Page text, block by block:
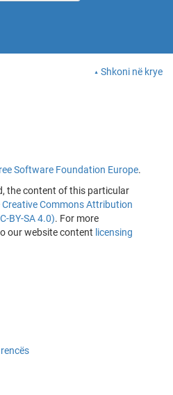
Shkoni në krye
Software Foundation Europe.
the content of this particular
Creative Commons Attribution
BY-SA 4.0). For more
our website content licensing